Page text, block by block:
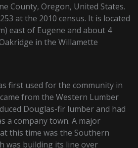
County, Oregon, United States.
at the 2010 census. It is located
east of Eugene and about 4
in the Willamette
first used for the community in
from the Western Lumber
Douglas-fir lumber and had
a company town. A major
this time was the Southern
was building its line over